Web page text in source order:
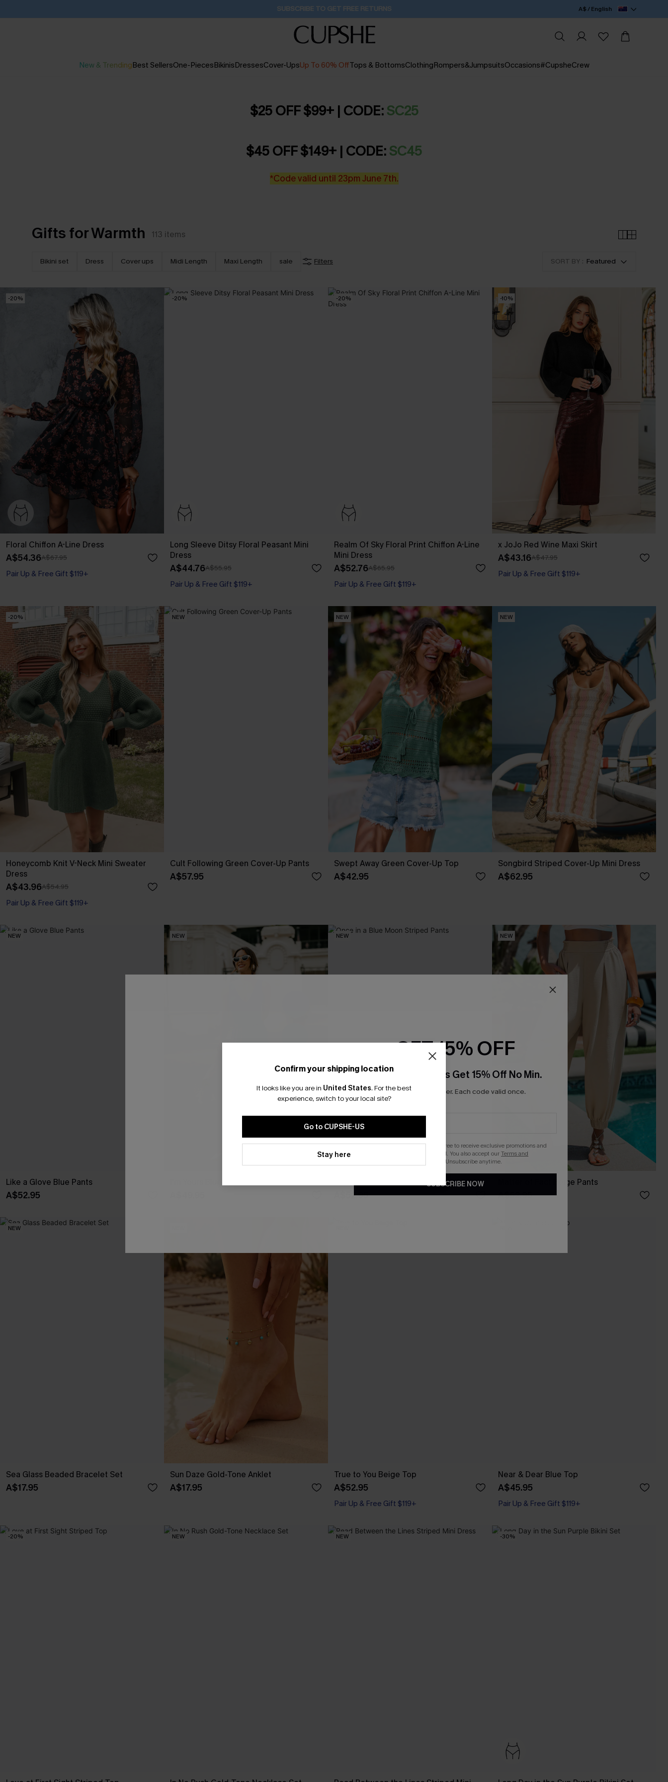
SUBSCRIBE TO GET FREE RETURNS A$ / English
New & TrendingBest SellersOne-PiecesBikinisDressesCover-UpsUp To 60% OffTops & BottomsClothingRompers&JumpsuitsOccasions#CupsheCrew
$25 OFF $99+ | CODE:SC25
$45 OFF $149+ | CODE:SC45
*Code valid until 23pm June 7th.
Gifts for Warmth 113 items
Bikini set Dress Cover ups Midi Length Maxi Length sale Filters SORT BY : Featured
-20%
Floral Chiffon A-Line Dress
A$54.36A$67.95
Pair Up & Free Gift $119+
-20%
Long Sleeve Ditsy Floral Peasant Mini
Dress
A$44.76A$55.95
Pair Up & Free Gift $119+
-20%
Realm Of Sky Floral Print Chiffon A-Line
Mini Dress
A$52.76A$65.95
Pair Up & Free Gift $119+
-10%
x JoJo Red Wine Maxi Skirt
A$43.16A$47.95
Pair Up & Free Gift $119+
-20%
Honeycomb Knit V-Neck Mini Sweater
Dress
A$43.96A$54.95
Pair Up & Free Gift $119+
NEW
Cult Following Green Cover-Up Pants
A$57.95
NEW
Swept Away Green Cover-Up Top
A$42.95
NEW
Songbird Striped Cover-Up Mini Dress
A$62.95
NEW
Like a Glove Blue Pants
A$52.95
NEW NEW
Once in a Blue Moon Striped Pants
A$52.95
NEW
Matter of Fact Beige Pants
A$52.95
NEW
Sea Glass Beaded Bracelet Set
A$17.95
Sun Daze Gold-Tone Anklet
A$17.95
True to You Beige Top
A$52.95
Pair Up & Free Gift $119+
Near & Dear Blue Top
A$45.95
Pair Up & Free Gift $119+
-20% NEW NEW -30%
Confirm your shipping location
It looks like you are in United States. For the best
experience, switch to your local site?
Go to CUPSHE-US
Stay here
GET 15% OFF
Email Subscribers Get 15% Off No Min.
*One code per order. Each code valid once.
By clicking this button, you agree to receive exclusive promotions and
updates from Cupshe via email. You also accept ourTerms and
. Unsubscribe anytime.
SUBSCRIBE NOW